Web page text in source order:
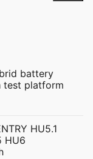
battery
test platform
HU5.1
HU6